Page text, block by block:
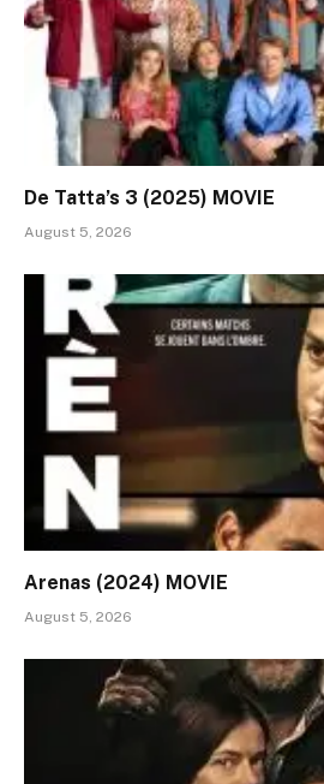
De Tatta’s 3 (2025) MOVIE
August 5, 2026
Arenas (2024) MOVIE
August 5, 2026